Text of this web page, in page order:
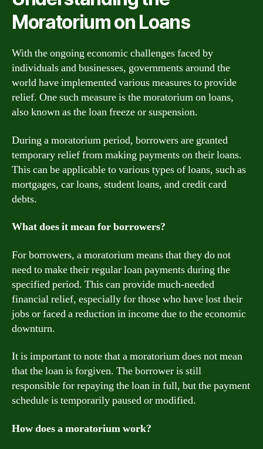
Moratorium on Loans
With the ongoing economic challenges faced by
individuals and businesses, governments around the
world have implemented various measures to provide
relief. One such measure is the moratorium on loans,
also known as the loan freeze or suspension.
During a moratorium period, borrowers are granted
temporary relief from making payments on their loans.
This can be applicable to various types of loans, such as
mortgages, car loans, student loans, and credit card
debts.
What does it mean for borrowers?
For borrowers, a moratorium means that they do not
need to make their regular loan payments during the
specified period. This can provide much-needed
financial relief, especially for those who have lost their
jobs or faced a reduction in income due to the economic
downturn.
It is important to note that a moratorium does not mean
that the loan is forgiven. The borrower is still
responsible for repaying the loan in full, but the payment
schedule is temporarily paused or modified.
How does a moratorium work?